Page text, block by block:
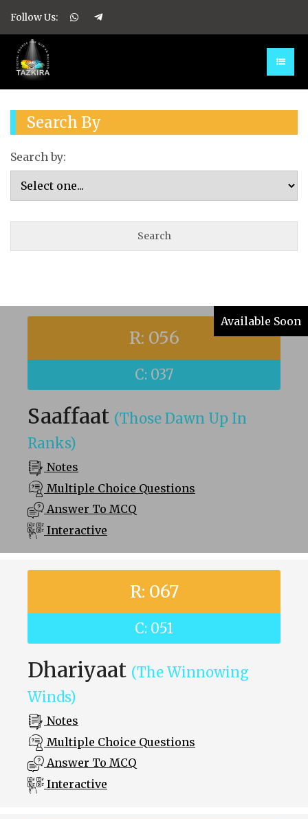
Follow Us:
Available Soon
R: 056
C: 037
Saaffaat (Those Dawn Up In
Ranks)
Notes
Multiple Choice Questions
Answer To MCQ
Interactive
R: 067
C: 051
Dhariyaat (The Winnowing
Winds)
Notes
Multiple Choice Questions
Answer To MCQ
Interactive
Search By
Search by: